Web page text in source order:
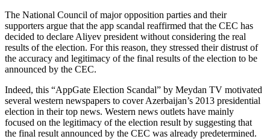
The National Council of major opposition parties and their
supporters argue that the app scandal reaffirmed that the CEC has
decided to declare Aliyev president without considering the real
results of the election. For this reason, they stressed their distrust of
the accuracy and legitimacy of the final results of the election to be
announced by the CEC.
Indeed, this “AppGate Election Scandal” by Meydan TV motivated
several western newspapers to cover Azerbaijan’s 2013 presidential
election in their top news. Western news outlets have mainly
focused on the legitimacy of the election result by suggesting that
the final result announced by the CEC was already predetermined.